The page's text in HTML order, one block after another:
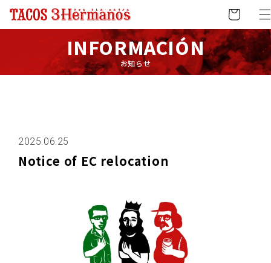
Skip to
content
Cart
INFORMACIÓN
お知らせ
2025.06.25
Notice of EC relocation